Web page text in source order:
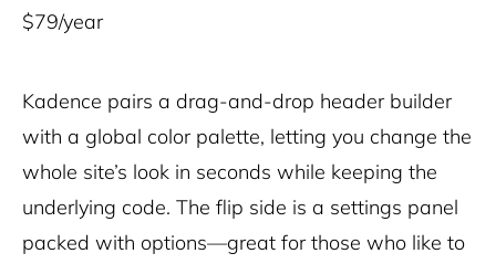
$79/year
Kadence pairs a drag-and-drop header builder
with a global color palette, letting you change the
whole site’s look in seconds while keeping the
underlying code. The flip side is a settings panel
packed with options—great for those who like to